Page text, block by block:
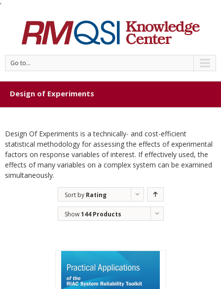
'
Go to...
Design of Experiments
Design Of Experiments is a technically- and cost-efficient
statistical methodology for assessing the effects of experimental
factors on response variables of interest. If effectively used, the
effects of many variables on a complex system can be examined
simultaneously.
Sort by Rating
Show144 Products